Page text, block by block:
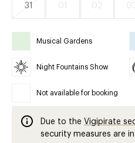
31 01 02
Musical Gardens
Night Fountains Show
Not available for booking
Due to the Vigipirate
security measures are